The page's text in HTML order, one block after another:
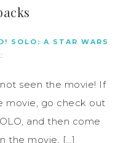
SOLO: A STAR WARS
seen the movie! If
movie, go check out
and then come
the movie. […]